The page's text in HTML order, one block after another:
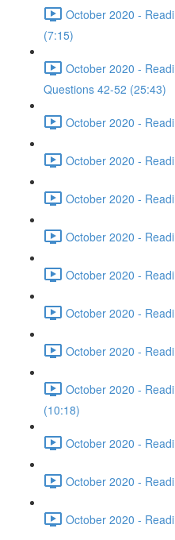
October 2020 -
(7:15)
October 2020 -
Questions 42-52 (25:43)
October 2020 -
October 2020 -
October 2020 -
October 2020 -
October 2020 -
October 2020 -
October 2020 -
October 2020 -
(10:18)
October 2020 -
October 2020 -
October 2020 -